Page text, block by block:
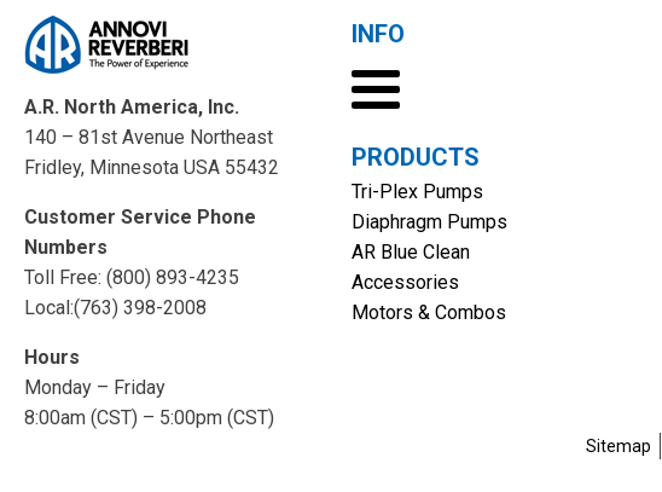
A.R. North America, Inc.
140 – 81st Avenue Northeast
Fridley, Minnesota USA 55432
Customer Service Phone
Numbers
Toll Free: (800) 893-4235
Local:(763) 398-2008
Hours
Monday – Friday
8:00am (CST) – 5:00pm (CST)
INFO
PRODUCTS
Tri-Plex Pumps
Diaphragm Pumps
AR Blue Clean
Accessories
Motors & Combos
Sitemap